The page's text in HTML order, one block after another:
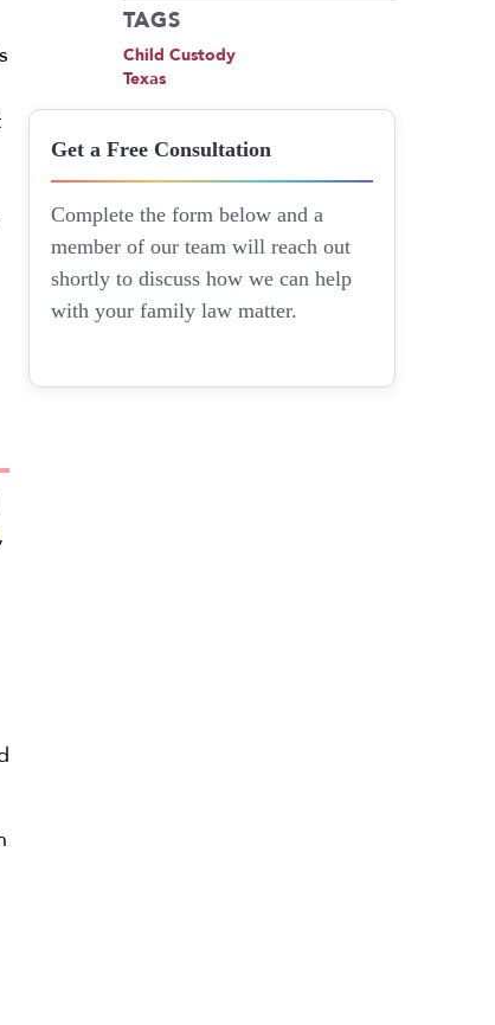
,
TAGS
Child Custody
Texas
Get a Free Consultation
Complete the form below and a
member of our team will reach out
shortly to discuss how we can help
with your family law matter.